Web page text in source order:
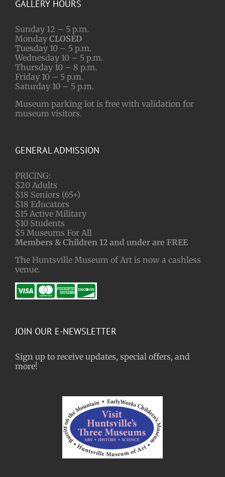
GALLERY HOURS
Sunday 12 – 5 p.m.
Monday CLOSED
Tuesday 10 – 5 p.m.
Wednesday 10 – 5 p.m.
Thursday 10 – 8 p.m.
Friday 10 – 5 p.m.
Saturday 10 – 5 p.m.
Museum parking lot is free with validation for
museum visitors.
GENERAL ADMISSION
PRICING:
$20 Adults
$18 Seniors (65+)
$18 Educators
$15 Active Military
$10 Students
$5 Museums For All
Members & Children 12 and under are FREE
The Huntsville Museum of Art is now a cashless
venue.
JOIN OUR E-NEWSLETTER
Sign up to receive updates, special offers, and
more!